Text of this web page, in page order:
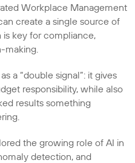
Workplace Management
create a single source of
key for compliance,
making.
a “double signal”: it gives
responsibility, while also
results something
the growing role of AI in
detection, and